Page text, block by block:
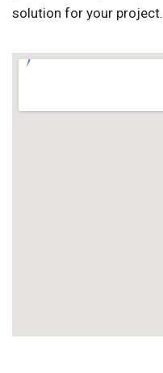
solution for your project.